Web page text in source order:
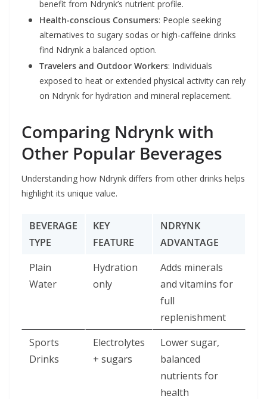
benefit from Ndrynk’s nutrient profile.
Health-conscious Consumers: People seeking
alternatives to sugary sodas or high-caffeine drinks
find Ndrynk a balanced option.
Travelers and Outdoor Workers: Individuals
exposed to heat or extended physical activity can rely
on Ndrynk for hydration and mineral replacement.
Comparing Ndrynk with
Other Popular Beverages
Understanding how Ndrynk differs from other drinks helps
highlight its unique value.
BEVERAGE
TYPE
KEY
FEATURE
NDRYNK
ADVANTAGE
Plain
Water
Hydration
only
Adds minerals
and vitamins for
full
replenishment
Sports
Drinks
Electrolytes
+ sugars
Lower sugar,
balanced
nutrients for
health